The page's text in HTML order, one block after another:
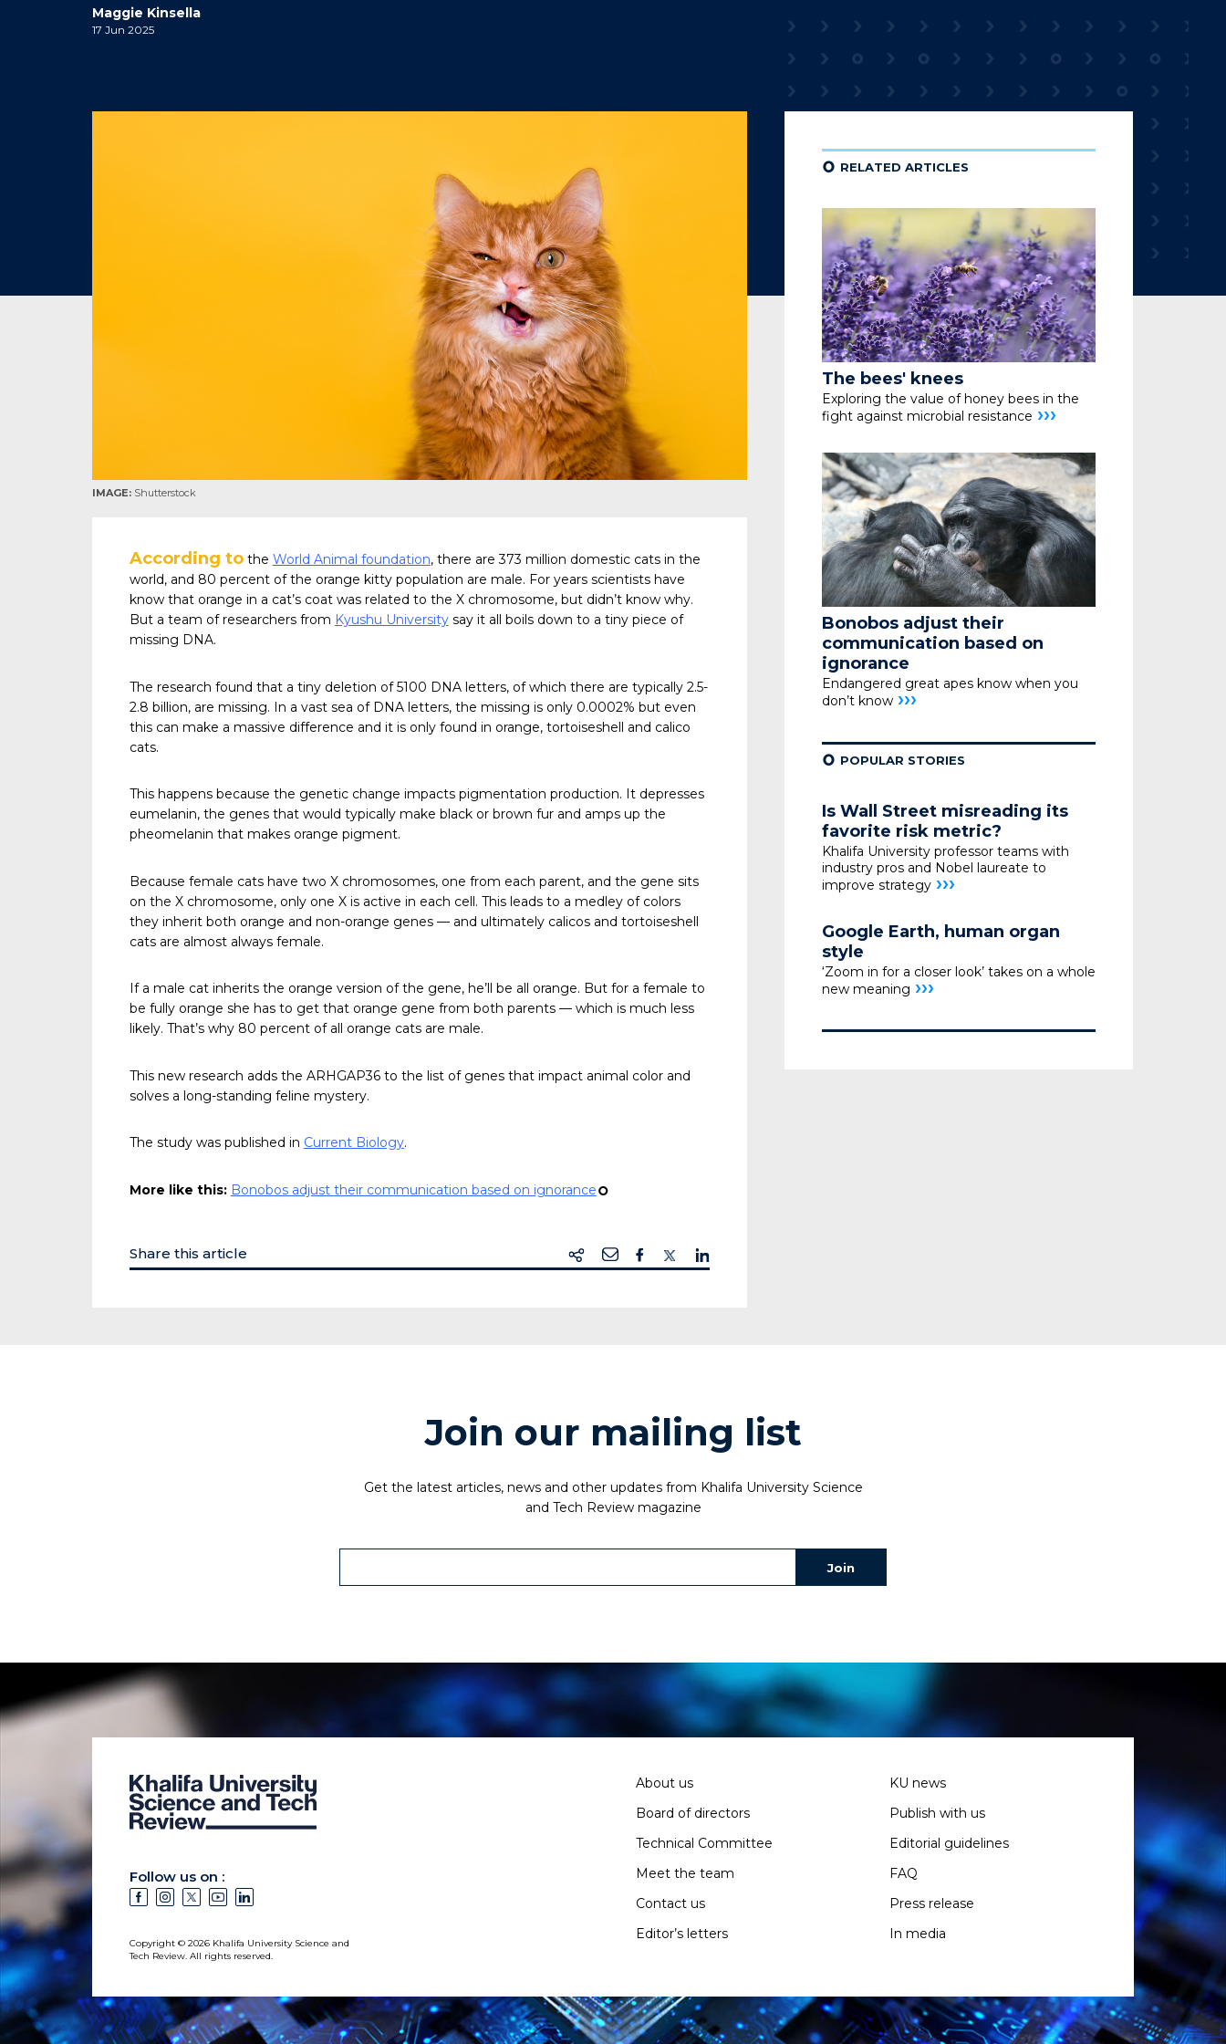
Maggie Kinsella
17 Jun 2025
IMAGE: Shutterstock
According tothe World Animal foundation, there are 373 million domestic cats in the
world, and 80 percent of the orange kitty population are male. For years scientists have
know that orange in a cat’s coat was related to the X chromosome, but didn’t know why.
But a team of researchers from Kyushu Universitysay it all boils down to a tiny piece of
missing DNA.
The research found that a tiny deletion of 5100 DNA letters, of which there are typically 2.5-
2.8 billion, are missing. In a vast sea of DNA letters, the missing is only 0.0002% but even
this can make a massive difference and it is only found in orange, tortoiseshell and calico
cats.
This happens because the genetic change impacts pigmentation production. It depresses
eumelanin, the genes that would typically make black or brown fur and amps up the
pheomelanin that makes orange pigment.
Because female cats have two X chromosomes, one from each parent, and the gene sits
on the X chromosome, only one X is active in each cell. This leads to a medley of colors
they inherit both orange and non-orange genes — and ultimately calicos and tortoiseshell
cats are almost always female.
If a male cat inherits the orange version of the gene, he’ll be all orange. But for a female to
be fully orange she has to get that orange gene from both parents — which is much less
likely. That’s why 80 percent of all orange cats are male.
This new research adds the ARHGAP36 to the list of genes that impact animal color and
solves a long-standing feline mystery.
The study was published in Current Biology.
More like this: Bonobos adjust their communication based on ignorance ¢
Share this article
¢ RELATED ARTICLES
The bees' knees
Exploring the value of honey beesin the
fight against microbial resistance ›››
Bonobos adjust their
communication based on
ignorance
Endangered great apes know when you
don’t know ›››
¢ POPULAR STORIES
Is Wall Street misreading its
favorite risk metric?
Khalifa University professor teams with
industry pros and Nobel laureate to
improve strategy ›››
Google Earth, human organ
style
‘Zoom in for a closer look’ takes on a whole
new meaning ›››
Join our mailing list
Get the latest articles, news and other updates from Khalifa University Science
and Tech Review magazine
Follow us on :
Copyright © 2026 Khalifa University Science and
Tech Review. All rights reserved.
About us
Board of directors
Technical Committee
Meet the team
Contact us
Editor’s letters
KU news
Publish with us
Editorial guidelines
FAQ
Press release
In media